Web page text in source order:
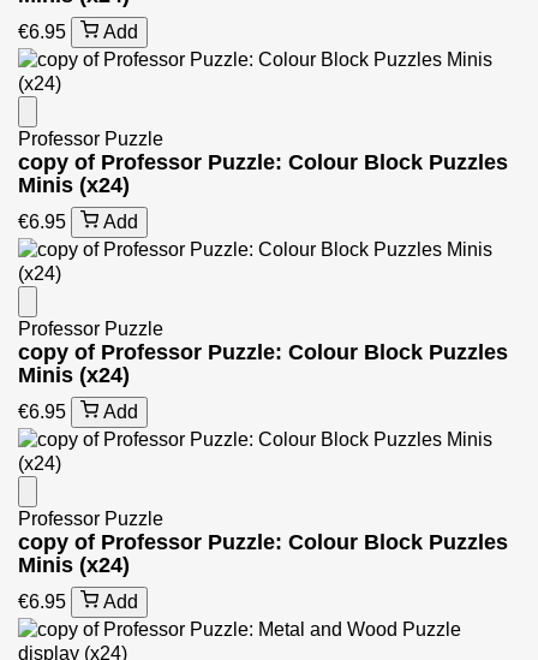
€6.95 Add
Professor Puzzle
copy of Professor Puzzle: Colour Block Puzzles
Minis (x24)
€6.95 Add
Professor Puzzle
copy of Professor Puzzle: Colour Block Puzzles
Minis (x24)
€6.95 Add
Professor Puzzle
copy of Professor Puzzle: Colour Block Puzzles
Minis (x24)
€6.95 Add